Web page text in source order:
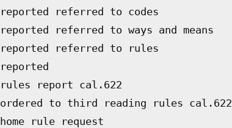
reported referred to codes
reported referred to ways and means
reported referred to rules
reported
rules report cal.622
ordered to third reading rules cal.622
home rule request